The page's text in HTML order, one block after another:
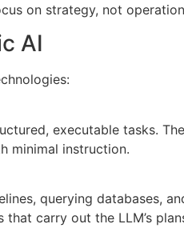
on strategy, not
AI
executable tasks.
minimal instruction.
querying databases,
carry out the LLM’s